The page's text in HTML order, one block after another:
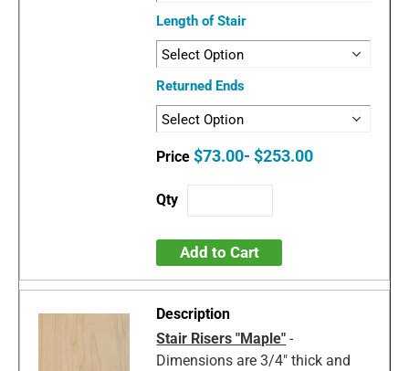
Length of Stair
Returned Ends
$73.00- $253.00
Add to Cart
Stair Risers "Maple" -
Dimensions are 3/4" thick and